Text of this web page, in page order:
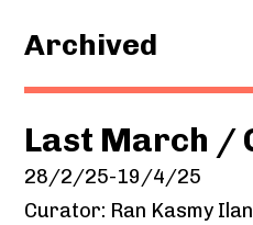
Archived
Last March /
28/2/25-19/4/25
Curator: Ran Kasmy Ilan